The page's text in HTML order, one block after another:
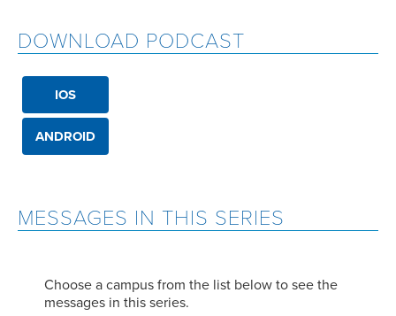
MESSAGES IN THIS SERIES
Choose a campus from the list below to see the
messages in this series.
DOWNLOAD PODCAST
IOS
ANDROID